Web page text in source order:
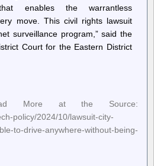
enables the warrantless
move. This civil rights lawsuit
surveillance program,” said the
Court for the Eastern District
More at the Source:
policy/2024/10/lawsuit-city-
to-drive-anywhere-without-being-